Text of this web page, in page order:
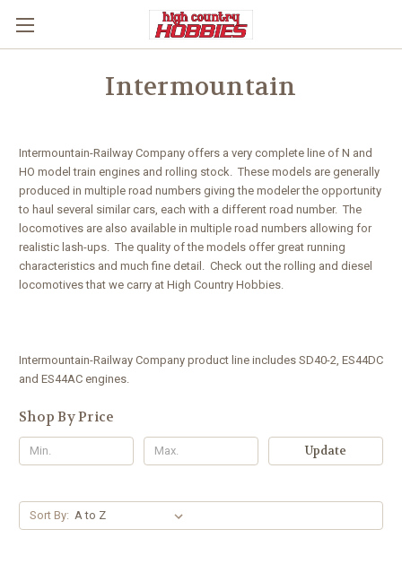
Intermountain
Intermountain-Railway Company offers a very complete line of N and
HO model train engines and rolling stock. These models are generally
produced in multiple road numbers giving the modeler the opportunity
to haul several similar cars, each with a different road number. The
locomotives are also available in multiple road numbers allowing for
realistic lash-ups. The quality of the models offer great running
characteristics and much fine detail. Check out the rolling and diesel
locomotives that we carry at High Country Hobbies.
Intermountain-Railway Company product line includes SD40-2, ES44DC
and ES44AC engines.
Shop By Price
Update
Sort By: